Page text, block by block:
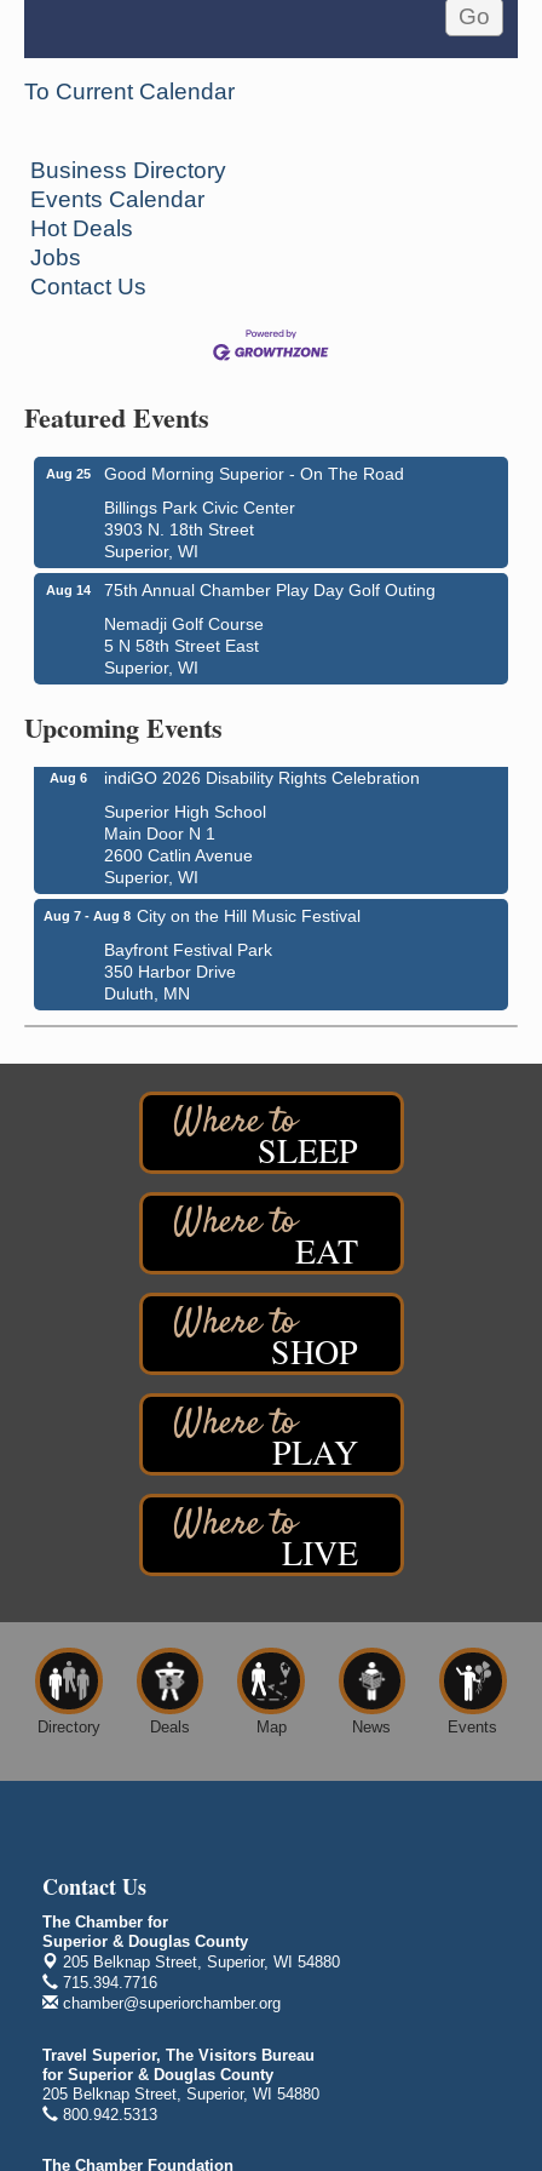
To Current Calendar
Business Directory
Events Calendar
Hot Deals
Jobs
Contact Us
Featured Events
Aug 25
Good Morning Superior - On The Road
Billings Park Civic Center
3903 N. 18th Street
Superior, WI
Aug 14
75th Annual Chamber Play Day Golf Outing
Nemadji Golf Course
5 N 58th Street East
Superior, WI
Upcoming Events
Aug 6 - Aug 7 Global Leadership Summit
3000 Hammond Ave Superior, WI 54880
Aug 6
indiGO 2026 Disability Rights Celebration
Superior High School
Main Door N 1
2600 Catlin Avenue
Superior, WI
Aug 7 - Aug 8 City on the Hill Music Festival
Bayfront Festival Park
350 Harbor Drive
Duluth, MN
Aug 7 - Aug 8 Billings Park Days
Billings Park in Superior, WI
Barker's Island Farmers' Market
Barker's Island Festival Park
Marina Dr. near the S.S. Meteor
Superior, WI
Hawks Ridge at Pattison Park
Pattison State Park Nature Center
6294 WI 35
Superior, WI
Free Pop Up Bike Repair Clinic
West Side Parking Lot
2316 E 4th Street
Davidson Windmill Tour
7890 Old Highway #13
Barker's Island Festival Park
Superior WI
Aug 10
Free Movie Showing at the Library: Despicable Me
1530 Tower Avenue
3000 Hammond Ave Superior, WI 54880
Aug 6
indiGO 2026 Disability Rights Celebration
Superior High School
Main Door N 1
2600 Catlin Avenue
Aug 7 - Aug 8 City on the Hill Music Festival
Bayfront Festival Park
SLEEP
EAT
SHOP
PLAY
LIVE
Directory Deals Map News Events
Contact Us
The Chamber for
Superior & Douglas County
205 Belknap Street, Superior, WI 54880
715.394.7716
chamber@superiorchamber.org
Travel Superior, The Visitors Bureau
for Superior & Douglas County
205 Belknap Street, Superior, WI 54880
800.942.5313
The Chamber Foundation